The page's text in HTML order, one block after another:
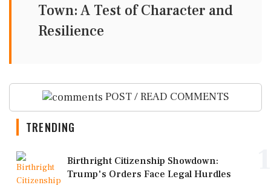
Town: A Test of Character and
Resilience
POST / READ COMMENTS
TRENDING
Birthright Citizenship Showdown:
Trump's Orders Face Legal Hurdles